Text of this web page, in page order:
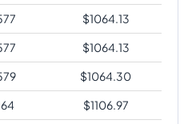
$1064.13
$1064.13
$1064.30
$1106.97